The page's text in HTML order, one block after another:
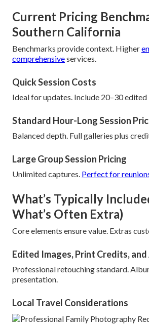
Current Pricing
Southern California
Benchmarks provide context. Higher
comprehensiveservices.
Quick Session Costs
Ideal for updates. Include 20–30 edited
Standard Hour-Long Session
Balanced depth. Full galleries plus
Large Group Session Pricing
Unlimited captures. Perfect for
What’s Typically
What’s Often Extra)
Core elements ensure value. Extras
Edited Images, Print Credits,
Professional retouching standard.
presentation.
Local Travel Considerations